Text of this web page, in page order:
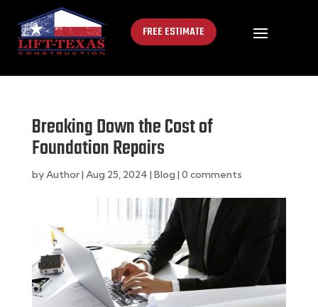
FREE ESTIMATE
Breaking Down the Cost of
Foundation Repairs
byAuthor| Aug 25, 2024 | Blog | 0 comments